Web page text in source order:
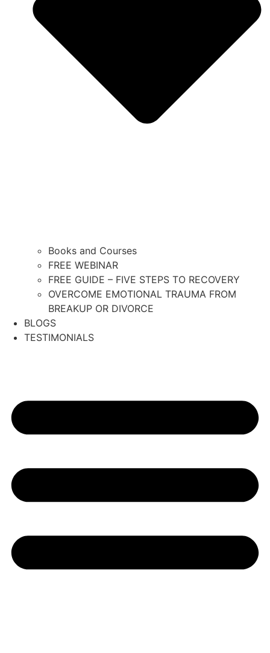
Books and Courses
FREE WEBINAR
FREE GUIDE – FIVE STEPS TO RECOVERY
OVERCOME EMOTIONAL TRAUMA FROM
BREAKUP OR DIVORCE
BLOGS
TESTIMONIALS